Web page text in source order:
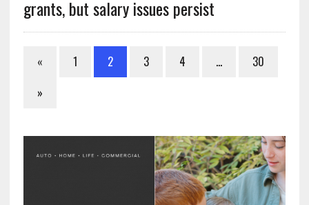
grants, but salary issues persist
« 1 2 3 4 …
30
»